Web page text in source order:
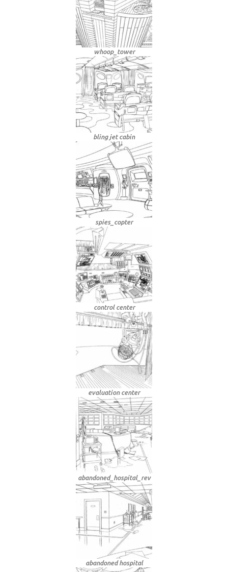
whoop_tower
bling jet cabin
spies_copter
control center
evaluation center
abandoned_hospital_rev
abandoned hospital